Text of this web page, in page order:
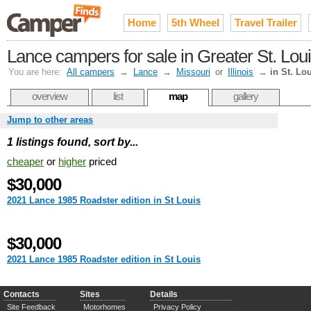
Home 5th Wheel Travel Trailer
Lance campers for sale in Greater St.
You are here: All campers → Lance → Missouri or Illinois → in St.
overview list map gallery
Jump to other areas
1 listings found, sort by...
cheaper or higher priced
$30,000
2021 Lance 1985 Roadster edition in St Louis
$30,000
2021 Lance 1985 Roadster edition in St Louis
Contacts
Site Feedback
Sites
Motorhomes
Details
Privacy Policy